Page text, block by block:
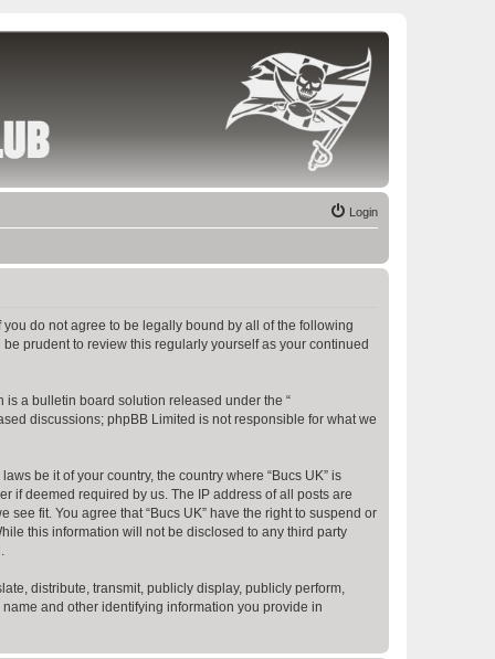
Login
you do not agree to be legally bound by all of the following
prudent to review this regularly yourself as your continued
is a bulletin board solution released under the “
discussions; phpBB Limited is not responsible for what we
be it of your country, the country where “Bucs UK” is
if deemed required by us. The IP address of all posts are
fit. You agree that “Bucs UK” have the right to suspend or
this information will not be disclosed to any third party
distribute, transmit, publicly display, publicly perform,
and other identifying information you provide in